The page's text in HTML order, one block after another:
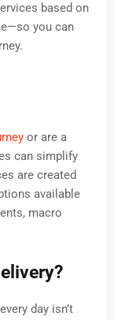
based on
you can
or are a
can simplify
are created
available
macro
day isn’t